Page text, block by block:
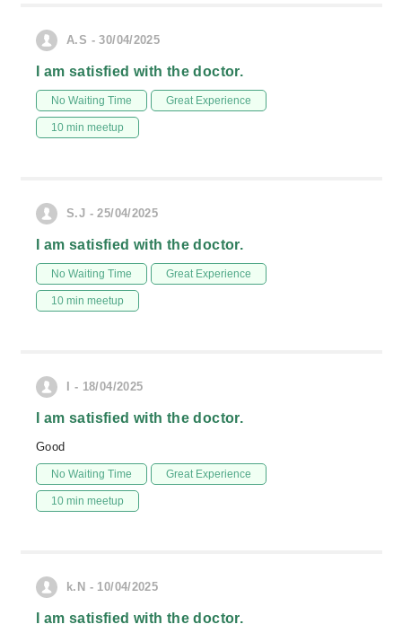
A.S - 30/04/2025
I am satisfied with the doctor.
No Waiting Time Great Experience
10 min meetup
S.J - 25/04/2025
I am satisfied with the doctor.
No Waiting Time Great Experience
10 min meetup
I - 18/04/2025
I am satisfied with the doctor.
Good
No Waiting Time Great Experience
10 min meetup
k.N - 10/04/2025
I am satisfied with the doctor.